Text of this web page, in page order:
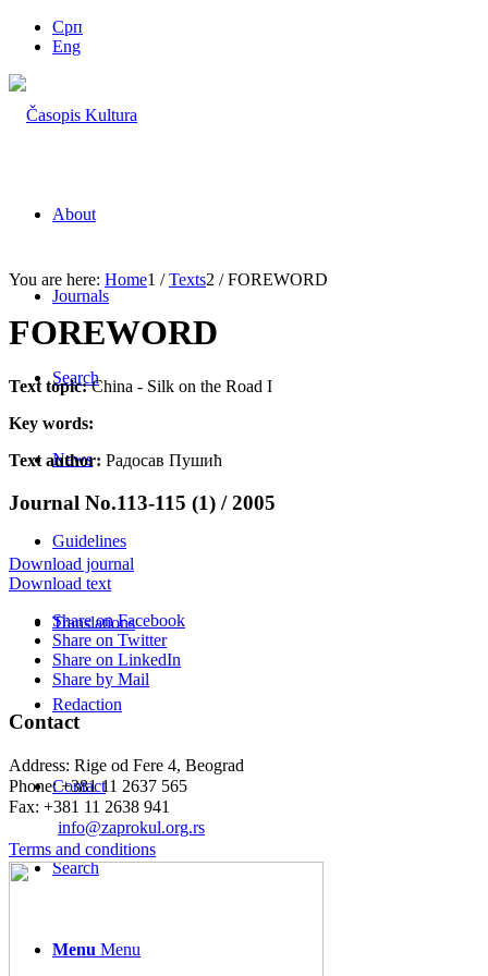
Срп
Eng
About
Journals
Search
News
Guidelines
Translations
Redaction
Contact
Search
Menu Menu
You are here: Home1 / Texts2 / FOREWORD
FOREWORD
Text topic:China - Silk on the Road I
Key words:
Text author: Радосав Пушић
Journal No.113-115 (1) / 2005
Download journal
Download text
Share on Facebook
Share on Twitter
Share on LinkedIn
Share by Mail
Contact
Address: Rige od Fere 4, Beograd
Phone: +381 11 2637 565
Fax: +381 11 2638 941
info@zaprokul.org.rs
Terms and conditions